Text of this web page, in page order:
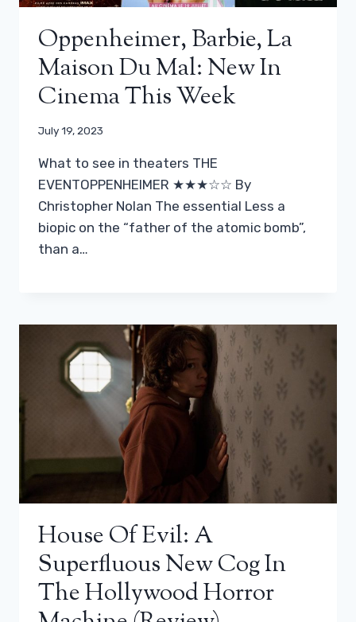
Oppenheimer, Barbie, La
Maison Du Mal: New In
Cinema This Week
July 19, 2023
What to see in theaters THE
EVENTOPPENHEIMER ★★★☆☆ By
Christopher Nolan The essential Less a
biopic on the “father of the atomic bomb”,
than a…
House Of Evil: A
Superfluous New Cog In
The Hollywood Horror